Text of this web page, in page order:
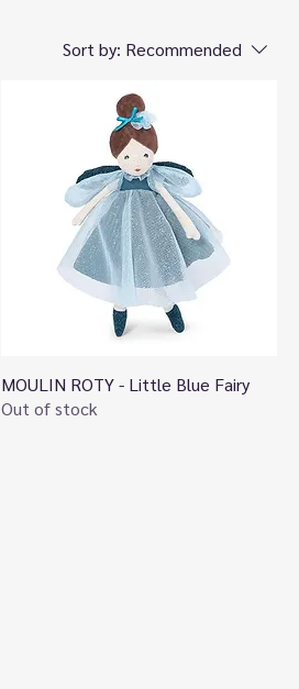
Sort by: Recommended
Quick View
MOULIN ROTY - Little Blue Fairy
Out of stock